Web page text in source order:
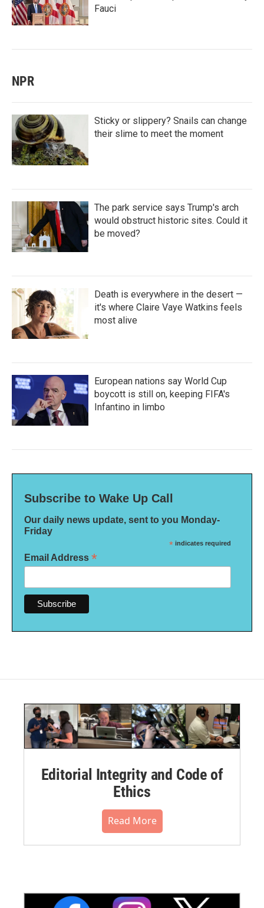
Fauci
NPR
Sticky or slippery? Snails can change
their slime to meet the moment
The park service says Trump's arch
would obstruct historic sites. Could it
be moved?
Death is everywhere in the desert —
it's where Claire Vaye Watkins feels
most alive
European nations say World Cup
boycott is still on, keeping FIFA's
Infantino in limbo
Subscribe to Wake Up Call
Our daily news update, sent to you Monday-
Friday
* indicates required
Email Address *
Editorial Integrity and Code of
Ethics
Read More